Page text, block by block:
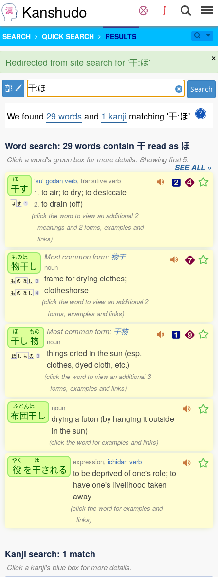
Kanshudo
SEARCH QUICK SEARCH RESULTS
×
Redirected from site search for '干:ほ'
部 Search
We found 29 wordsand 1 kanji matching '干:ほ'
Word search: 29 words contain 干 read as ほ
Click a word's green box for more details. Showing first 5.
SEE ALL »
ほ
干す
ほ す 1
'su' godan verb, transitive verb
1. to air; to dry; to desiccate
2. to drain (off)
(click the word to view an additional 2
meanings and 2 forms, examples and
links)
ものほ
物干し
も の ほ し 3
も の ほ し 4
Most common form: 物干
noun
frame for drying clothes;
clotheshorse
(click the word to view an additional 2
forms, examples and links)
ほ
干し
もの
物
ほ し も の 3
Most common form: 干物
noun
things dried in the sun (esp.
clothes, dyed cloth, etc.)
(click the word to view an additional 3
forms, examples and links)
ふとんほ
布団干し
noun
drying a futon (by hanging it outside
in the sun)
(click the word for examples and links)
やく
役 を
ほ
干される
expression, ichidan verb
to be deprived of one's role; to
have one's livelihood taken
away
(click the word for examples and
links)
Kanji search: 1 match
Click a kanji's blue box for more details.